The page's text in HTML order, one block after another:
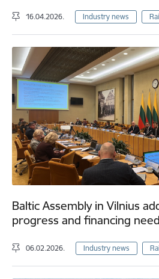
16.04.2026. Industry news
Baltic Assembly in Vilnius
progress and financing
06.02.2026. Industry news